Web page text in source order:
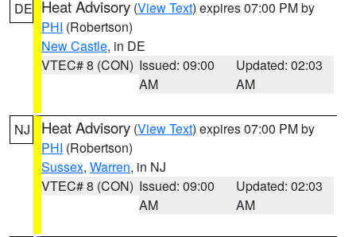
DE Heat Advisory (View Text) expires 07:00 PM by
PHI (Robertson)
New Castle, in DE
VTEC# 8 (CON) Issued: 09:00
AM
Updated: 02:03
AM
NJ Heat Advisory (View Text) expires 07:00 PM by
PHI (Robertson)
Sussex, Warren, in NJ
VTEC# 8 (CON) Issued: 09:00
AM
Updated: 02:03
AM